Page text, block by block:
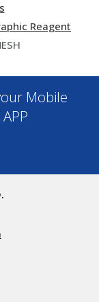
Reagent
Mobile